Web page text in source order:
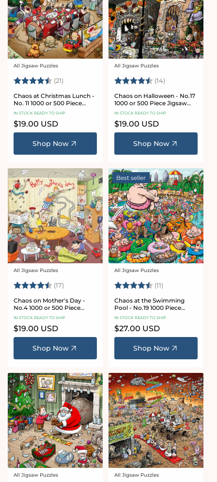
Vendor:
All Jigsaw Puzzles
Rating: (21) 4.7 out of 5 stars
Chaos at Christmas Lunch -
No. 11 1000 or 500 Piece
Jigsaw Puzzles
IN STOCK READY TO SHIP
Regular
price
$19.00 USD
Shop Now
Vendor:
All Jigsaw Puzzles
Rating: (14)
Chaos on Halloween - No.17
1000 or 500 Piece Jigsaw
Puzzles
IN STOCK READY TO SHIP
Regular
price
$19.00 USD
Shop Now
Vendor:
All Jigsaw Puzzles
Rating: (17) 4.8 out of 5 stars
Chaos on Mother's Day -
No.4 1000 or 500 Piece
Jigsaw Puzzle
IN STOCK READY TO SHIP
Regular
price
$19.00 USD
Shop Now
Best seller
Vendor:
All Jigsaw Puzzles
Rating: (11)
Chaos at the Swimming
Pool - No.19 1000 Piece
Jigsaw Puzzle
IN STOCK READY TO SHIP
Regular
price
$27.00 USD
Shop Now
Vendor:
All Jigsaw Puzzles Vendor:
All Jigsaw Puzzles